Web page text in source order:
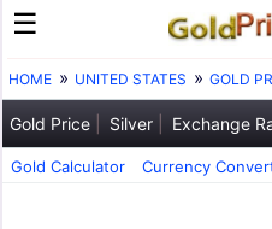
HOME UNITED STATES GOLD
Gold Price Silver Exchange
Gold Calculator Currency